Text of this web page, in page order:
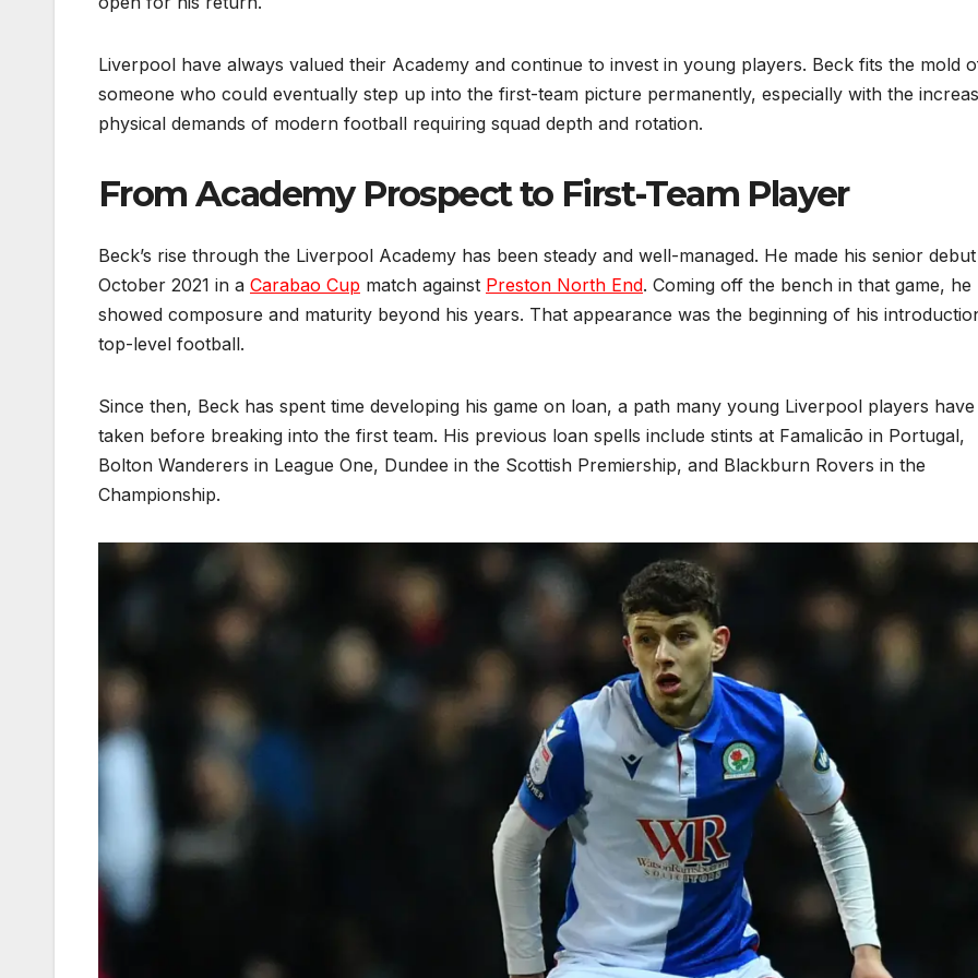
Liverpool have always valued their Academy and continue to invest in young players. Beck fits the mold
someone who could eventually step up into the first-team picture permanently, especially with the
physical demands of modern football requiring squad depth and rotation.
From Academy Prospect to First-Team Player
Beck’s rise through the Liverpool Academy has been steady and well-managed. He made his senior
October 2021 in a Carabao Cup match against Preston North End. Coming off the bench in that game, he
showed composure and maturity beyond his years. That appearance was the beginning of his
top-level football.
Since then, Beck has spent time developing his game on loan, a path many young Liverpool players have
taken before breaking into the first team. His previous loan spells include stints at Famalicão in Portugal,
Bolton Wanderers in League One, Dundee in the Scottish Premiership, and Blackburn Rovers in the
Championship.